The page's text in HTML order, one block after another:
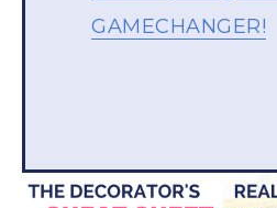
GAMECHANGER!